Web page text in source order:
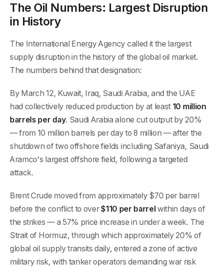
The Oil Numbers: Largest Disruption
in History
The International Energy Agency called it the largest
supply disruption in the history of the global oil market.
The numbers behind that designation:
By March 12, Kuwait, Iraq, Saudi Arabia, and the UAE
had collectively reduced production by at least 10 million
barrels per day. Saudi Arabia alone cut output by 20%
— from 10 million barrels per day to 8 million — after the
shutdown of two offshore fields including Safaniya, Saudi
Aramco's largest offshore field, following a targeted
attack.
Brent Crude moved from approximately $70 per barrel
before the conflict to over$110 per barrel within days of
the strikes — a 57% price increase in under a week. The
Strait of Hormuz, through which approximately 20% of
global oil supply transits daily, entered a zone of active
military risk, with tanker operators demanding war risk